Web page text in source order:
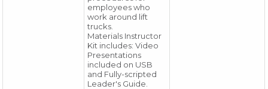
employees who
work around lift
trucks.
Materials Instructor
Kit includes: Video
Presentations
included on USB
and Fully-scripted
Leader's Guide.